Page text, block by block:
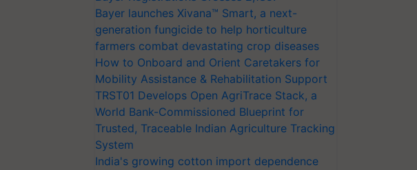
Bayer launches Xivana™ Smart, a next-
generation fungicide to help horticulture
farmers combat devastating crop diseases
How to Onboard and Orient Caretakers for
Mobility Assistance & Rehabilitation Support
TRST01 Develops Open AgriTrace Stack, a
World Bank-Commissioned Blueprint for
Trusted, Traceable Indian Agriculture Tracking
System
India's growing cotton import dependence